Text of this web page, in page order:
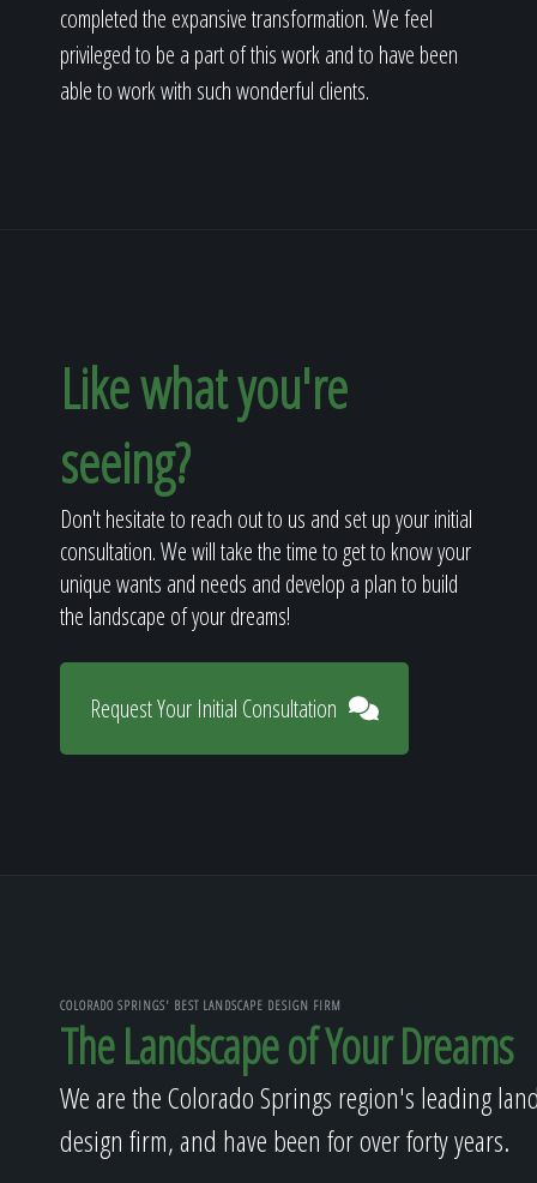
completed the expansive transformation. We feel
privileged to be a part of this work and to have been
able to work with such wonderful clients.
Like what you're
seeing?
Don't hesitate to reach out to us and set up your initial
consultation. We will take the time to get to know your
unique wants and needs and develop a plan to build
the landscape of your dreams!
Request Your Initial Consultation
COLORADO SPRINGS' BEST LANDSCAPE DESIGN FIRM
The Landscape of Your Dreams
We are the Colorado Springs region's leading
design firm, and have been for over forty years.